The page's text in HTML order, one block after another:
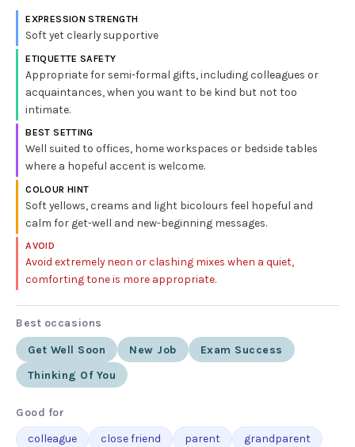
EXPRESSION STRENGTH
Soft yet clearly supportive
ETIQUETTE SAFETY
Appropriate for semi-formal gifts, including colleagues or
acquaintances, when you want to be kind but not too
intimate.
BEST SETTING
Well suited to offices, home workspaces or bedside tables
where a hopeful accent is welcome.
COLOUR HINT
Soft yellows, creams and light bicolours feel hopeful and
calm for get-well and new-beginning messages.
AVOID
Avoid extremely neon or clashing mixes when a quiet,
comforting tone is more appropriate.
Best occasions
Get Well Soon
New Job
Exam Success
Thinking Of You
Good for
colleague
close friend parent grandparent